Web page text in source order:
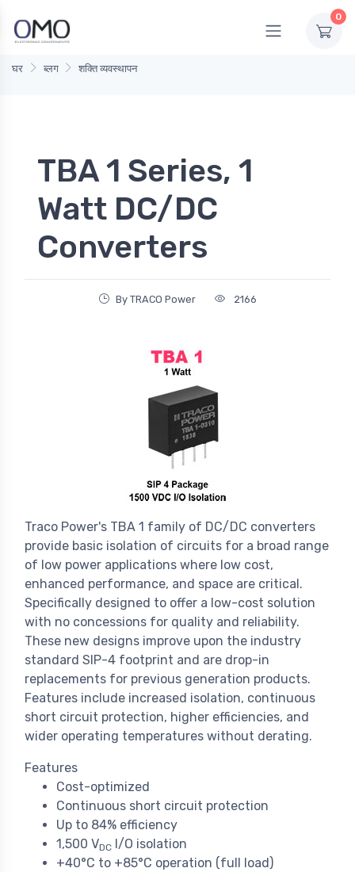
0
घर ब्लग शक्ति व्यवस्थापन
TBA 1 Series, 1
Watt DC/DC
Converters
By TRACO Power 2166
Traco Power's TBA 1 family of DC/DC converters
provide basic isolation of circuits for a broad range
of low power applications where low cost,
enhanced performance, and space are critical.
Specifically designed to offer a low-cost solution
with no concessions for quality and reliability.
These new designs improve upon the industry
standard SIP-4 footprint and are drop-in
replacements for previous generation products.
Features include increased isolation, continuous
short circuit protection, higher efficiencies, and
wider operating temperatures without derating.
Features
Cost-optimized
Continuous short circuit protection
Up to 84% efficiency
1,500 VDC I/O isolation
+40°C to +85°C operation (full load)